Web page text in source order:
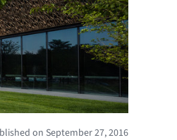
on September 27, 2016